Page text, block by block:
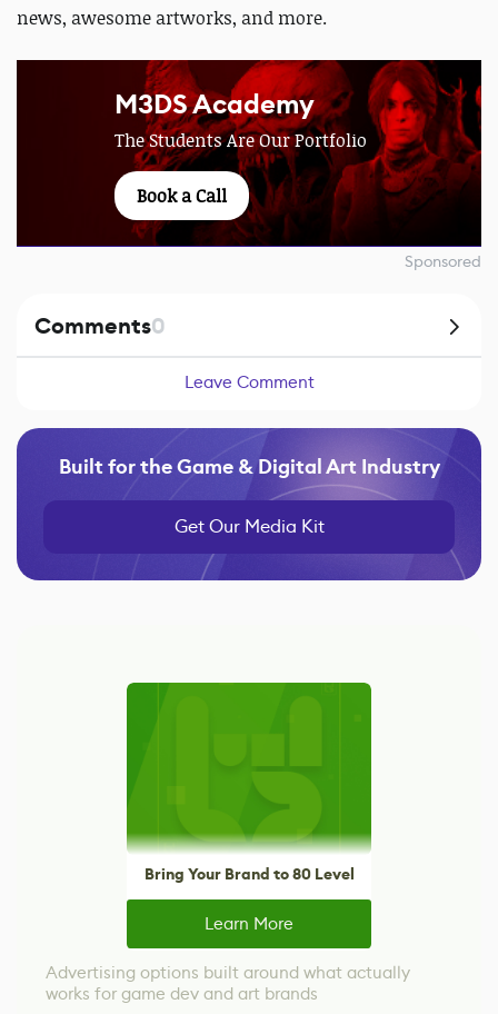
news, awesome artworks, and more.
M3DS Academy
The Students Are Our Portfolio
Book a Call
Sponsored
Comments0
Leave Comment
Built for the Game & Digital Art Industry
Get Our Media Kit
Bring Your Brand to 80 Level
Learn More
Advertising options built around what actually
works for game dev and art brands